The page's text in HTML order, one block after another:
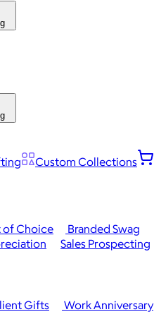
Custom Collections
Choice
Branded Swag
Gifts
Work Anniversary
Sales Prospecting